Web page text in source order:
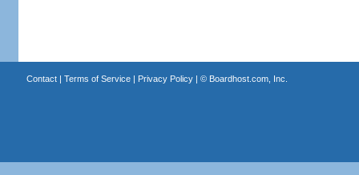
Contact| Terms of Service| Privacy Policy| © Boardhost.com, Inc.